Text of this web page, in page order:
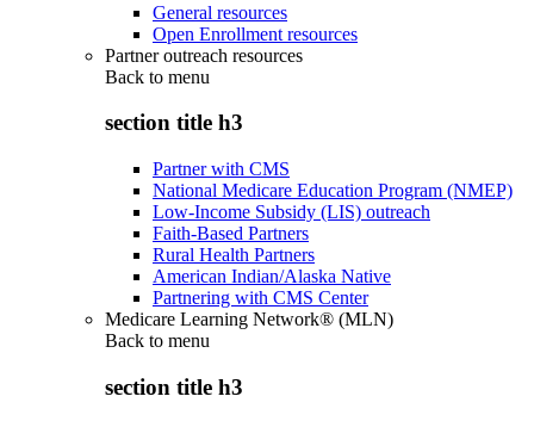
General resources
Open Enrollment resources
Partner outreach resources
Back to menu
section title h3
Partner with CMS
National Medicare Education Program (NMEP)
Low-Income Subsidy (LIS) outreach
Faith-Based Partners
Rural Health Partners
American Indian/Alaska Native
Partnering with CMS Center
Medicare Learning Network® (MLN)
Back to menu
section title h3